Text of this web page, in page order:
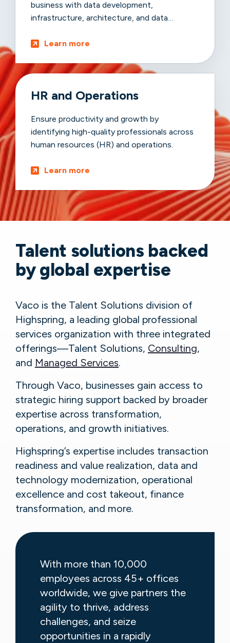
business with data development,
infrastructure, architecture, and data
Learn more
HR and Operations
Ensure productivity and growth by
identifying high-quality professionals across
human resources (HR) and operations.
Learn more
Talent solutions backed
by global expertise
Vaco is the Talent Solutions division of
Highspring, a leading global professional
services organization with three integrated
offerings—Talent Solutions, Consulting,
and Managed Services.
Through Vaco, businesses gain access to
strategic hiring support backed by broader
expertise across transformation,
operations, and growth initiatives.
Highspring’s expertise includes transaction
readiness and value realization, data and
technology modernization, operational
excellence and cost takeout, finance
transformation, and more.
With more than 10,000
employees across 45+ offices
worldwide, we give partners the
agility to thrive, address
challenges, and seize
opportunities in a rapidly